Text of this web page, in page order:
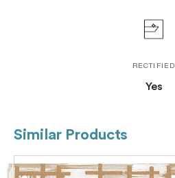
RECTIFIED
Yes
Similar Products